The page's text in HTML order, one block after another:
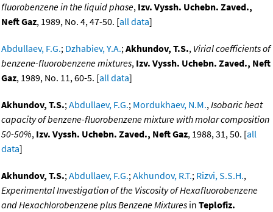
fluorobenzene in the liquid phase, Izv. Vyssh. Uchebn. Zaved.,
Neft Gaz, 1989, No. 4, 47-50. [all data]
Abdullaev, F.G.; Dzhabiev, Y.A.;Akhundov, T.S., Virial coefficients of
benzene-fluorobenzene mixtures, Izv. Vyssh. Uchebn. Zaved., Neft
Gaz, 1989, No. 11, 60-5. [all data]
Akhundov, T.S.;Abdullaev, F.G.; Mordukhaev, N.M.,Isobaric heat
capacity of benzene-fluorobenzene mixture with molar composition
50-50%, Izv. Vyssh. Uchebn. Zaved., Neft Gaz, 1988, 31, 50. [all
data]
Akhundov, T.S.;Abdullaev, F.G.;Akhundov, R.T.; Rizvi, S.S.H.,
Experimental Investigation of the Viscosity of Hexafluorobenzene
and Hexachlorobenzene plus Benzene Mixtures in Teplofiz.